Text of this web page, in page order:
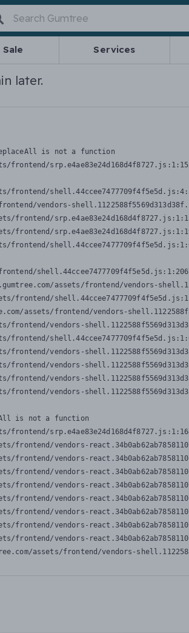
Sale Services
later.
is not a function
frontend/
frontend/
vendors-
frontend/
frontend/
frontend/
assets/frontend/vendors-
frontend/
assets/frontend/vendors-
frontend/vendors-
frontend/
frontend/vendors-
frontend/vendors-
frontend/vendors-
frontend/vendors-
is not a function
frontend/
frontend/vendors-
frontend/vendors-
frontend/vendors-
frontend/vendors-
frontend/vendors-
frontend/vendors-
frontend/vendors-
frontend/vendors-
assets/frontend/vendors-